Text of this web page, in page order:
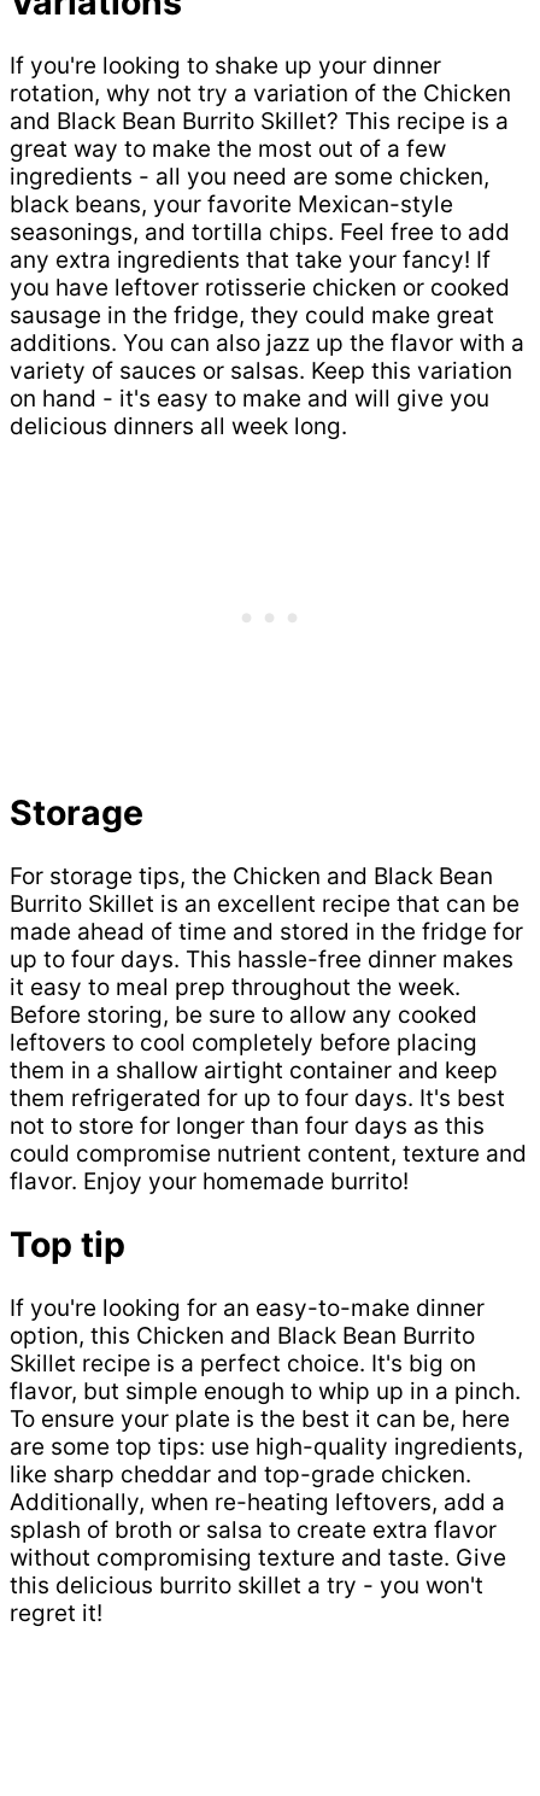
If you're looking to shake up your dinner
rotation, why not try a variation of the Chicken
and Black Bean Burrito Skillet? This recipe is a
great way to make the most out of a few
ingredients - all you need are some chicken,
black beans, your favorite Mexican-style
seasonings, and tortilla chips. Feel free to add
any extra ingredients that take your fancy! If
you have leftover rotisserie chicken or cooked
sausage in the fridge, they could make great
additions. You can also jazz up the flavor with a
variety of sauces or salsas. Keep this variation
on hand - it's easy to make and will give you
delicious dinners all week long.
Storage
For storage tips, the Chicken and Black Bean
Burrito Skillet is an excellent recipe that can be
made ahead of time and stored in the fridge for
up to four days. This hassle-free dinner makes
it easy to meal prep throughout the week.
Before storing, be sure to allow any cooked
leftovers to cool completely before placing
them in a shallow airtight container and keep
them refrigerated for up to four days. It's best
not to store for longer than four days as this
could compromise nutrient content, texture and
flavor. Enjoy your homemade burrito!
Top tip
If you're looking for an easy-to-make dinner
option, this Chicken and Black Bean Burrito
Skillet recipe is a perfect choice. It's big on
flavor, but simple enough to whip up in a pinch.
To ensure your plate is the best it can be, here
are some top tips: use high-quality ingredients,
like sharp cheddar and top-grade chicken.
Additionally, when re-heating leftovers, add a
splash of broth or salsa to create extra flavor
without compromising texture and taste. Give
this delicious burrito skillet a try - you won't
regret it!